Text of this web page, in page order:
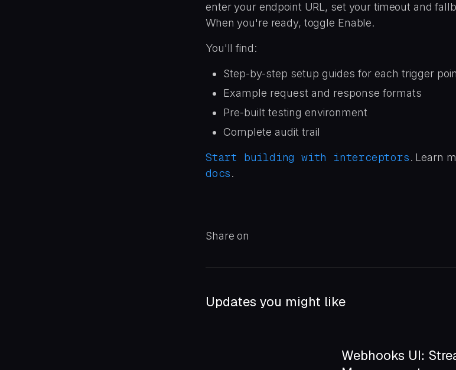
enter your endpoint URL, set your timeout and
When you're ready, toggle Enable.
You'll find:
Step-by-step setup guides for each trigger
Example request and response formats
Pre-built testing environment
Complete audit trail
Start building with interceptors. Learn
docs.
Share on
Updates you might like
Webhooks UI: